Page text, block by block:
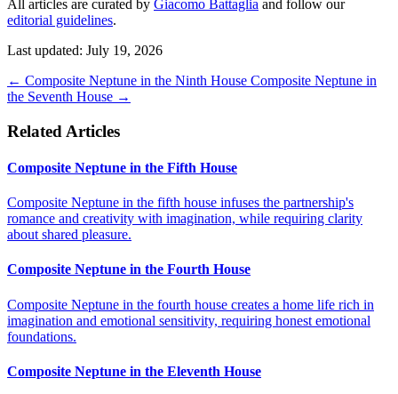
All articles are curated by Giacomo Battaglia and follow our
editorial guidelines.
Last updated: July 19, 2026
← Composite Neptune in the Ninth House Composite Neptune in
the Seventh House →
Related Articles
Composite Neptune in the Fifth House
Composite Neptune in the fifth house infuses the partnership's
romance and creativity with imagination, while requiring clarity
about shared pleasure.
Composite Neptune in the Fourth House
Composite Neptune in the fourth house creates a home life rich in
imagination and emotional sensitivity, requiring honest emotional
foundations.
Composite Neptune in the Eleventh House